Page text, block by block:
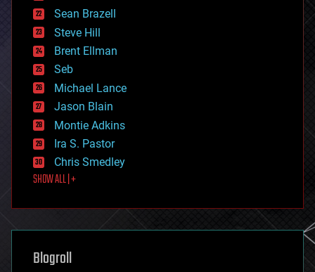
encryption
energy
engineering
entertainment
environmental
ethics
events
evolution
existential risks
exoskeleton
finance
first contact
food
futurism
genetics
geoengineering
geography
Sean Brazell
Steve Hill
Brent Ellman
Seb
Michael Lance
Jason Blain
Montie Adkins
Ira S. Pastor
Chris Smedley
SHOW ALL | +
Blogroll